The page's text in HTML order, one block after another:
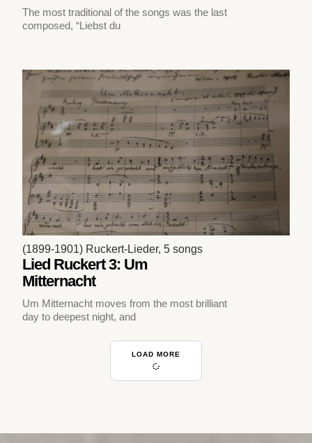
The most traditional of the songs was the last
composed, “Liebst du
(1899-1901) Ruckert-Lieder, 5 songs
Lied Ruckert 3: Um
Mitternacht
Um Mitternacht moves from the most brilliant
day to deepest night, and
LOAD MORE